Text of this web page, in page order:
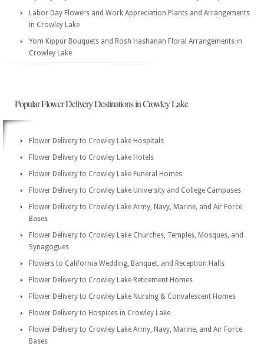
Labor Day Flowers and Work Appreciation Plants and Arrangements
in Crowley Lake
Yom Kippur Bouquets and Rosh Hashanah Floral Arrangements in
Crowley Lake
Popular Flower Delivery Destinations in Crowley Lake
Flower Delivery to Crowley Lake Hospitals
Flower Delivery to Crowley Lake Hotels
Flower Delivery to Crowley Lake Funeral Homes
Flower Delivery to Crowley Lake University and College Campuses
Flower Delivery to Crowley Lake Army, Navy, Marine, and Air Force
Bases
Flower Delivery to Crowley Lake Churches, Temples, Mosques, and
Synagogues
Flowers to California Wedding, Banquet, and Reception Halls
Flower Delivery to Crowley Lake Retirement Homes
Flower Delivery to Crowley Lake Nursing & Convalescent Homes
Flower Delivery to Hospices in Crowley Lake
Flower Delivery to Crowley Lake Army, Navy, Marine, and Air Force
Bases